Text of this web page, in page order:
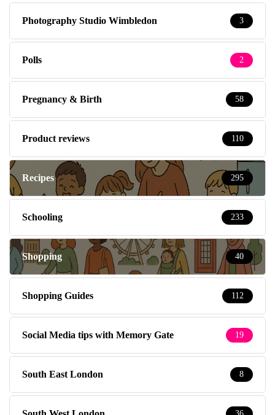
Photography Studio Wimbledon 3
Polls 2
Pregnancy & Birth 58
Product reviews 110
Recipes 295
Schooling 233
Shopping 40
Shopping Guides 112
Social Media tips with Memory Gate 19
South East London 8